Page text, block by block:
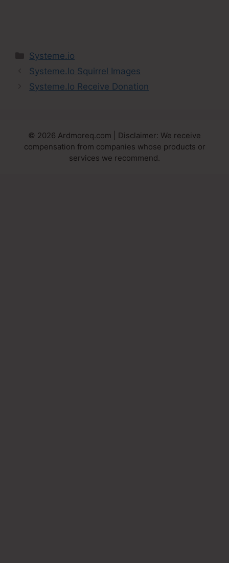
Categories
Systeme.io
Systeme.Io Squirrel Images
Systeme.Io Receive Donation
© 2026 Ardmoreq.com | Disclaimer: We receive
compensation from companies whose products or
services we recommend.